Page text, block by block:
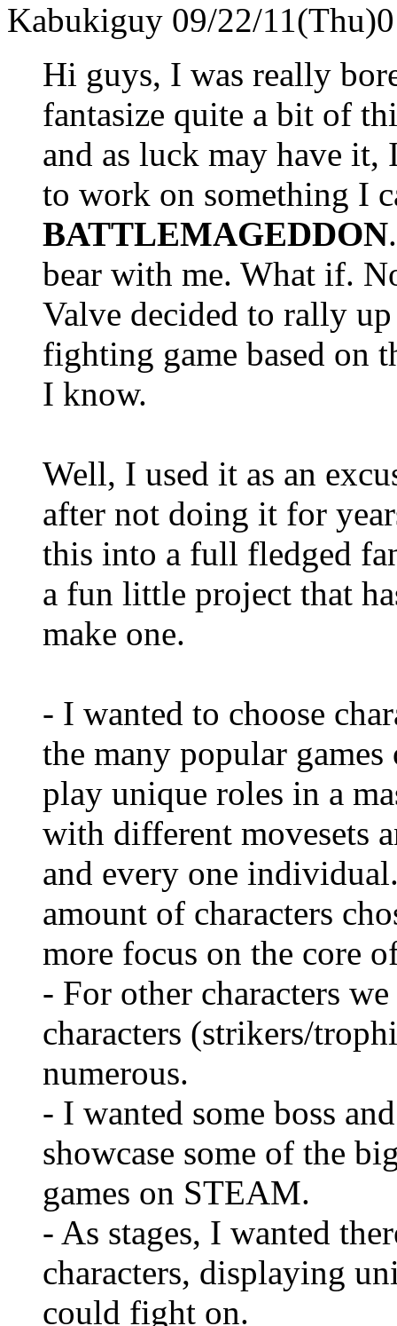
Kabukiguy 09/22/
Hi guys, I was really
fantasize quite a bit of
and as luck may have it,
to work on something I
BATTLEMAGEDDON
bear with me. What if.
Valve decided to rally
fighting game based on
I know.
Well, I used it as an
after not doing it for
this into a full fledged
a fun little project that
make one.
- I wanted to choose
the many popular
play unique roles in a
with different movesets
and every one
amount of characters
more focus on the core
- For other characters
characters (strikers/
numerous.
- I wanted some boss
showcase some of the
games on STEAM.
- As stages, I wanted
characters, displaying
could fight on.